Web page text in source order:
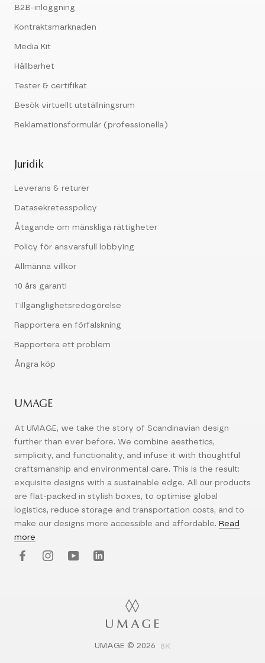
B2B-inloggning
Kontraktsmarknaden
Media Kit
Hållbarhet
Tester & certifikat
Besök virtuellt utställningsrum
Reklamationsformulär (professionella)
Juridik
Leverans & returer
Datasekretesspolicy
Åtagande om mänskliga rättigheter
Policy för ansvarsfull lobbying
Allmänna villkor
10 års garanti
Tillgänglighetsredogörelse
Rapportera en förfalskning
Rapportera ett problem
Ångra köp
UMAGE
At UMAGE, we take the story of Scandinavian design
further than ever before. We combine aesthetics,
simplicity, and functionality, and infuse it with thoughtful
craftsmanship and environmental care. This is the result:
exquisite designs with a sustainable edge. All our products
are flat-packed in stylish boxes, to optimise global
logistics, reduce storage and transportation costs, and to
make our designs more accessible and affordable. Read
more
UMAGE © 2026